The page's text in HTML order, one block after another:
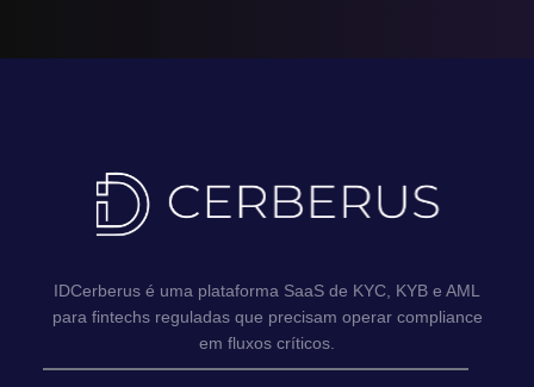
IDCerberus é uma plataforma SaaS de KYC, KYB e AML
para fintechs reguladas que precisam operar compliance
em fluxos críticos.